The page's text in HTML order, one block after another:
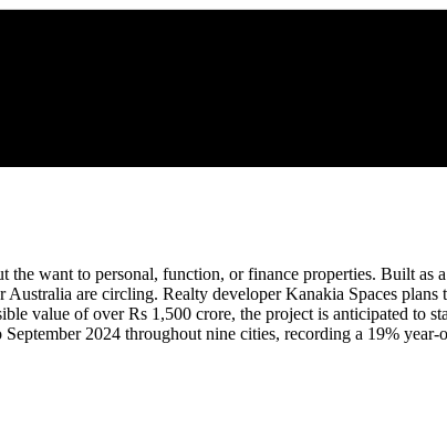
the want to personal, function, or finance properties. Built as
are circling. Realty developer Kanakia Spaces
value of over Rs 1,500 crore, the project is anticipated to
2024 throughout nine cities, recording a 19%